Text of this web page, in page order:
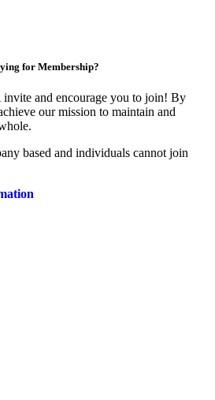
for Membership?
and encourage you to join! By
our mission to maintain and
based and individuals cannot join